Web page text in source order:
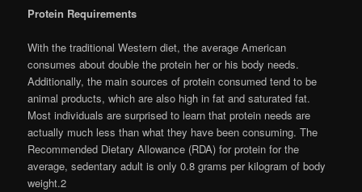
Protein Requirements
With the traditional Western diet, the average American
consumes about double the protein her or his body needs.
Additionally, the main sources of protein consumed tend to be
animal products, which are also high in fat and saturated fat.
Most individuals are surprised to learn that protein needs are
actually much less than what they have been consuming. The
Recommended Dietary Allowance (RDA) for protein for the
average, sedentary adult is only 0.8 grams per kilogram of body
weight.2